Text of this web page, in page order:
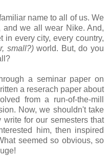
name to all of us. We
we all wear Nike. And,
in every city, every country,
small?)world. But, do you
a seminar paper on
a reserach paper about
from a run-of-the-mill
Now, we shouldn't take
for our semesters that
him, then inspired
seemed so obvious, so